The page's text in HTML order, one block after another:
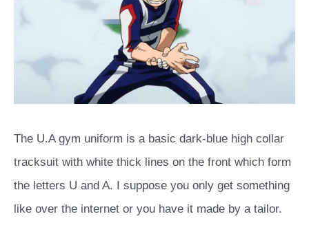
The U.A gym uniform is a basic dark-blue high collar
tracksuit with white thick lines on the front which form
the letters U and A. I suppose you only get something
like over the internet or you have it made by a tailor.